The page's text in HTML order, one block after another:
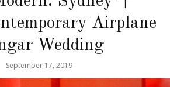
Airplane
Wedding
September 17, 2019